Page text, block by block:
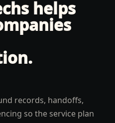
helps
.
records, handoffs,
so the service plan